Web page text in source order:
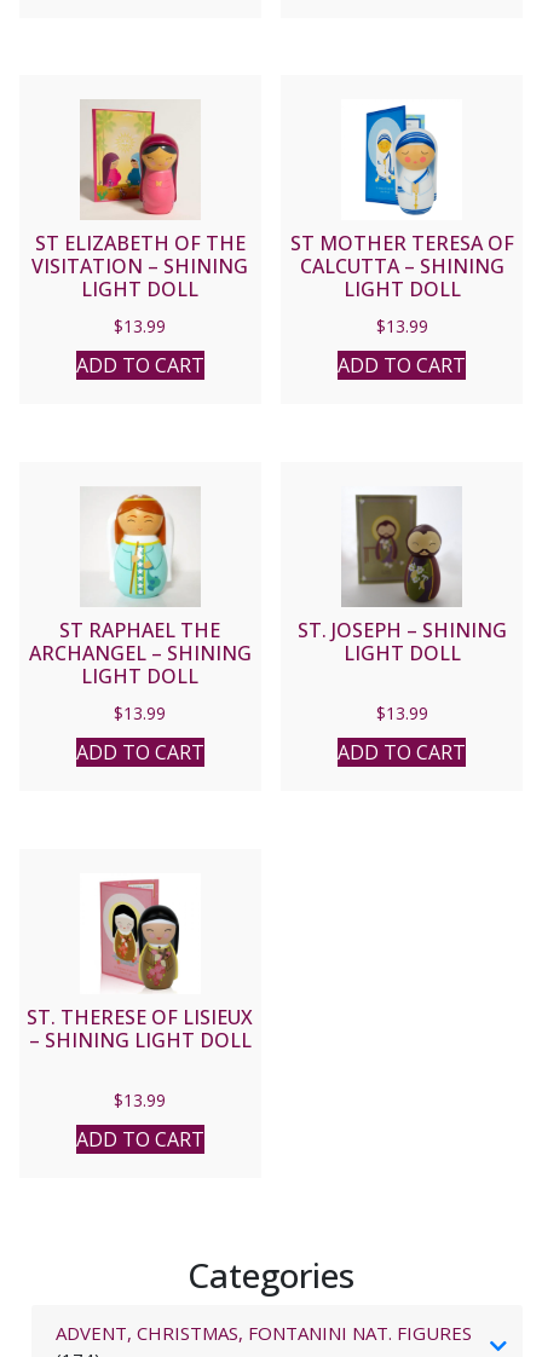
ST ELIZABETH OF THE
VISITATION – SHINING
LIGHT DOLL
$13.99
ADD TO CART
ST MOTHER TERESA OF
CALCUTTA – SHINING
LIGHT DOLL
$13.99
ADD TO CART
ST RAPHAEL THE
ARCHANGEL – SHINING
LIGHT DOLL
$13.99
ADD TO CART
ST. JOSEPH – SHINING
LIGHT DOLL
$13.99
ADD TO CART
ST. THERESE OF LISIEUX
– SHINING LIGHT DOLL
$13.99
ADD TO CART
Categories
ADVENT, CHRISTMAS, FONTANINI NAT. FIGURES